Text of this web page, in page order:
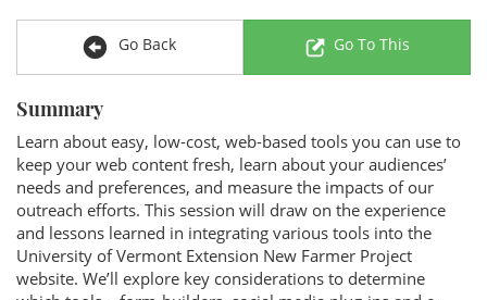
Go Back Go To This
Summary
Learn about easy, low-cost, web-based tools you can use to
keep your web content fresh, learn about your audiences’
needs and preferences, and measure the impacts of our
outreach efforts. This session will draw on the experience
and lessons learned in integrating various tools into the
University of Vermont Extension New Farmer Project
website. We’ll explore key considerations to determine